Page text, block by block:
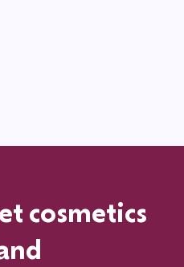
cosmetics